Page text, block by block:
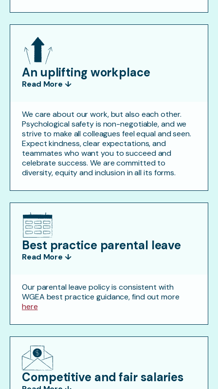
An uplifting workplace
Read More ↓
We care about our work, but also each other.
Psychological safety is non-negotiable, and we
strive to make all colleagues feel equal and seen.
Expect kindness, clear expectations, and
teammates who want you to succeed and
celebrate success. We are committed to
diversity, equity and inclusion in all its forms.
Best practice parental leave
Read More ↓
Our parental leave policy is consistent with
WGEA best practice guidance, find out more
here
Competitive and fair salaries